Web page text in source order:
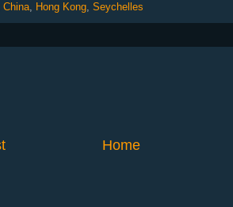
China Hong Kong Seychelles
Home